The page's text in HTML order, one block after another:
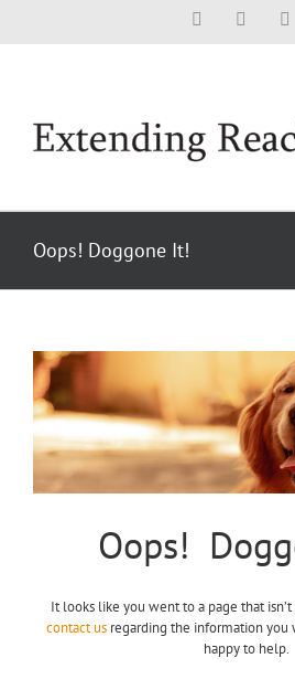
Facebook
Oops! Doggone It!
Oops!
It looks like you went to a page that
contact usregarding the information you
happy to help.